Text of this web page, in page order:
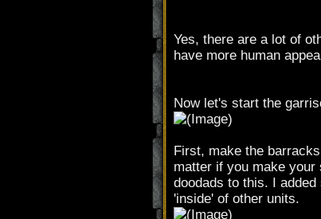
Yes, there are a lot of
have more human
Now let's start the
First, make the
matter if you make your
doodads to this. I
'inside' of other units.